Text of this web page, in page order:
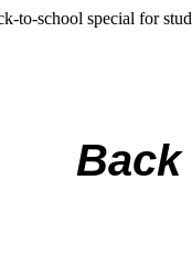
to-school special for